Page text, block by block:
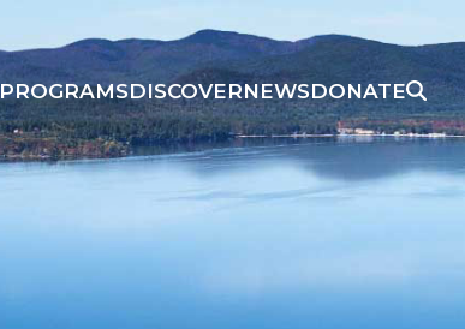
PROGRAMSDISCOVERNEWSDONATE